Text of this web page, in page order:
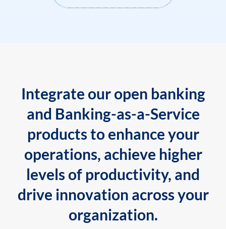
Integrate our open banking
and Banking-as-a-Service
products to enhance your
operations, achieve higher
levels of productivity, and
drive innovation across your
organization.